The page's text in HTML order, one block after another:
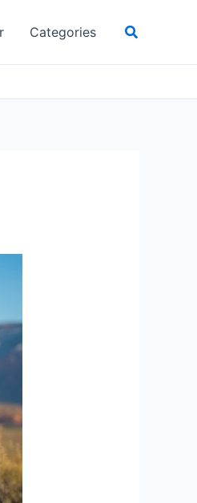
Categories Search